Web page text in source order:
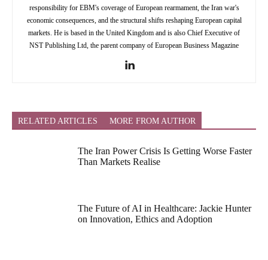
responsibility for EBM's coverage of European rearmament, the Iran war's
economic consequences, and the structural shifts reshaping European capital
markets. He is based in the United Kingdom and is also Chief Executive of
NST Publishing Ltd, the parent company of European Business Magazine
RELATED ARTICLES MORE FROM AUTHOR
The Iran Power Crisis Is Getting Worse Faster
Than Markets Realise
The Future of AI in Healthcare: Jackie Hunter
on Innovation, Ethics and Adoption